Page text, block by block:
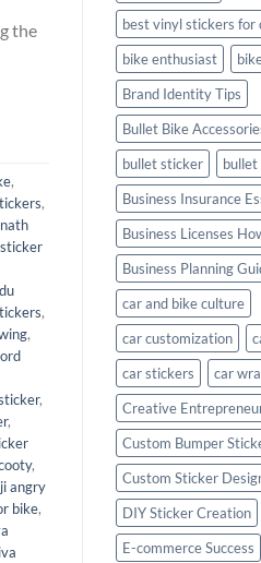
the
,
,
,
,
,
,
,
angry
bike,
best vinyl stickers for
bike enthusiast
Brand Identity Tips
Bullet Bike
bullet sticker
Business Insurance
Business Licenses
Business Planning
car and bike culture
car customization
car stickers
car
Creative
Custom Bumper
Custom Sticker
DIY Sticker Creation
E-commerce Success